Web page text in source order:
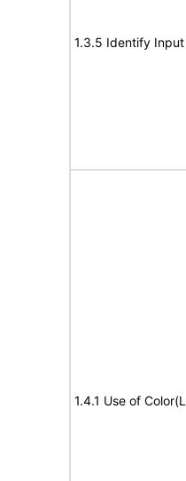
1.3.5 Identify
1.4.1 Use of